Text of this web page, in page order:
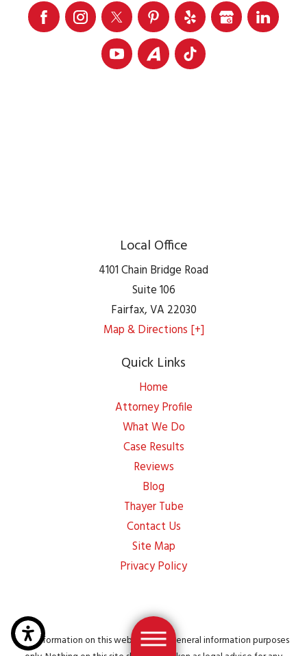
Local Office
4101 Chain Bridge Road
Suite 106
Fairfax,VA 22030
Map & Directions [+]
Quick Links
Home
Attorney Profile
What We Do
Case Results
Reviews
Blog
Thayer Tube
Contact Us
Site Map
Privacy Policy
The information on this website is for general information purposes